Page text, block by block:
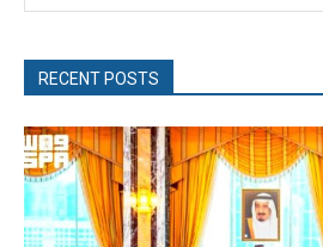
RECENT POSTS